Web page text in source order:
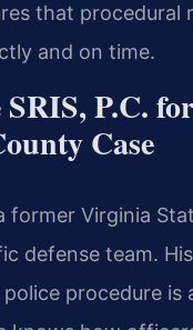
that procedural
and on time.
P.C.
Case
former Virginia
defense team.
procedure is